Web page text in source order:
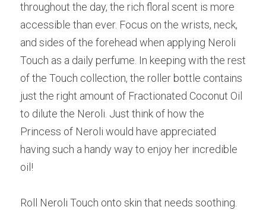
throughout the day, the rich floral scent is more
accessible than ever. Focus on the wrists, neck,
and sides of the forehead when applying Neroli
Touch as a daily perfume. In keeping with the rest
of the Touch collection, the roller bottle contains
just the right amount of Fractionated Coconut Oil
to dilute the Neroli. Just think of how the
Princess of Neroli would have appreciated
having such a handy way to enjoy her incredible
oil!
Roll Neroli Touch onto skin that needs soothing.